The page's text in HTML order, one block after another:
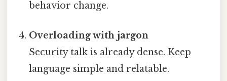
behavior change.
Overloading with jargon
Security talk is already dense. Keep
language simple and relatable.